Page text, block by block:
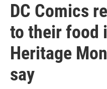
DC Comics
to their food
Heritage
say